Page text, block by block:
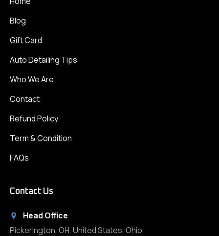
Blog
Gift Card
Auto Detailing Tips
Who We Are
Contact
Refund Policy
Term & Condition
FAQs
Contact Us
Head Office
Pickerington, OH, United States, Ohio